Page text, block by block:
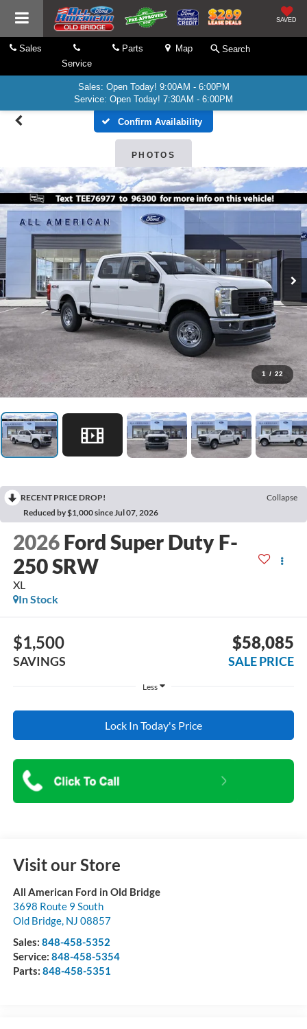
SAVED
Sales
Service
Parts Map Search
Sales: Open Today! 9:00AM - 6:00PM
Service: Open Today! 7:30AM - 6:00PM
Confirm Availability
PHOTOS
1 / 22
RECENT PRICE DROP!
Collapse
Reduced by $1,000 since Jul 07, 2026
2026 Ford Super Duty F-
250 SRW
XL
In Stock
$1,500
SAVINGS
$58,085
SALE PRICE
Less
Lock In Today's Price
Visit our Store
All American Ford in Old Bridge
3698 Route 9 South
Old Bridge, NJ 08857
Sales: 848-458-5352
Service: 848-458-5354
Parts: 848-458-5351